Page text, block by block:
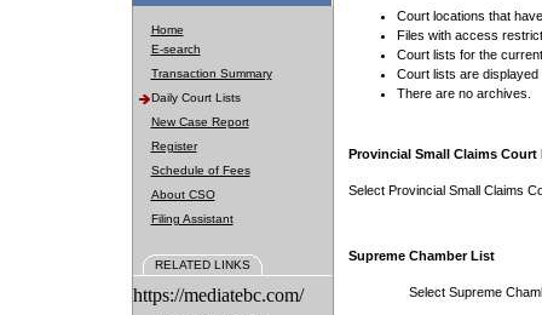
Home
E-search
Transaction Summary
Daily Court Lists
New Case Report
Register
Schedule of Fees
About CSO
Filing Assistant
RELATED LINKS
https://mediatebc.com/
Court locations that
Files with access
Court lists for the
Court lists are displayed
There are no archives.
Provincial Small Claims Court
Select Provincial Small Claims
Supreme Chamber List
Select Supreme